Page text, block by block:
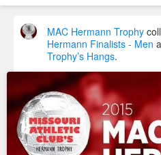
MAC Hermann Trophy
Hermann Finalists - Men
Trophy’s Hangs.